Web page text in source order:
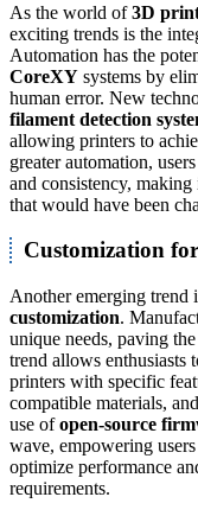
As the world of3D
exciting trends is the
Automation has the
CoreXY systems by
human error. New
filament detection
allowing printers to
greater automation,
and consistency,
that would have been
Customization
Another emerging trend
customization.
unique needs, paving
trend allows enthusiasts
printers with specific
compatible materials,
use ofopen-source
wave, empowering
optimize performance
requirements.